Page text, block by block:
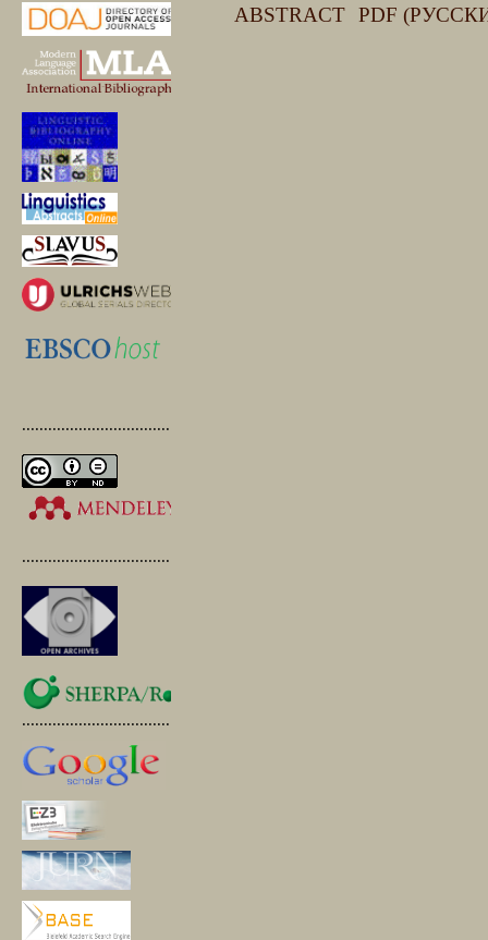
.............................................
.............................................
.............................................
ABSTRACT PDF